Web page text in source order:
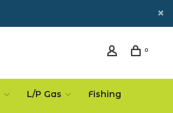
0
L/P Gas
Fishing